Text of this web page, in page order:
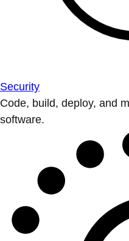
Security
Code, build, deploy, and
software.